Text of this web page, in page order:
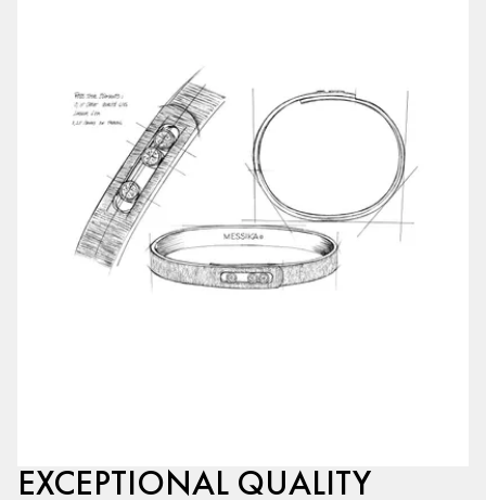
EXCEPTIONAL QUALITY